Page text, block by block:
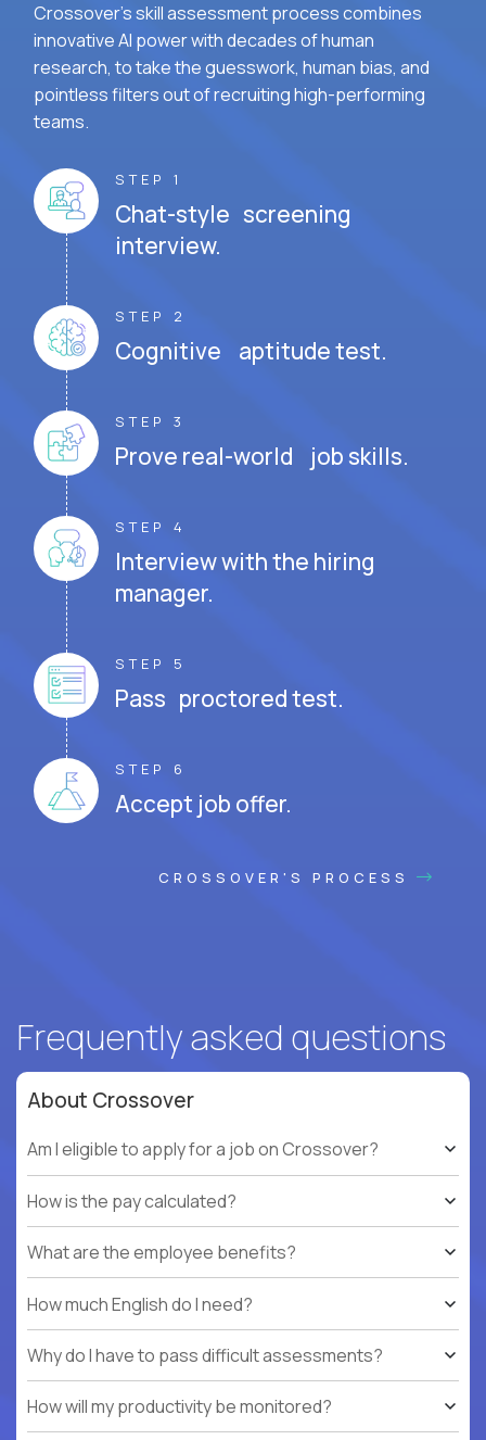
Crossover's skill assessment process combines
innovative AI power with decades of human
research, to take the guesswork, human bias, and
pointless filters out of recruiting high-performing
teams.
STEP 1
Chat-style screening
interview.
STEP 2
Cognitive aptitude test.
STEP 3
Prove real-world job skills.
STEP 4
Interview with the hiring
manager.
STEP 5
Pass proctored test.
STEP 6
Accept job offer.
CROSSOVER'S PROCESS
Frequently asked questions
About Crossover
Am I eligible to apply for a job on Crossover?
How is the pay calculated?
What are the employee benefits?
How much English do I need?
Why do I have to pass difficult assessments?
How will my productivity be monitored?